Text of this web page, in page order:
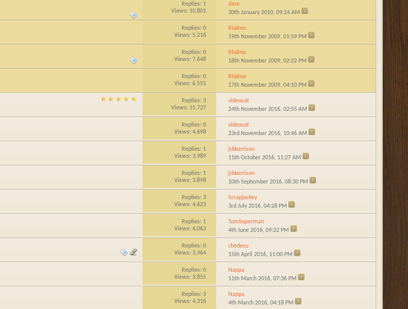
Replies: 1
Views: 10,801
dave
30th January 2010,09:24 AM
Replies: 0
Views: 5,216
RiaBoo
19th November 2009,01:59 PM
Replies: 0
Views: 7,648
RiaBoo
18th November 2009,02:22 PM
Replies: 0
Views: 6,555
RiaBoo
17th November 2009,04:10 PM
Replies: 3
Views: 15,727
videocat
24th November 2016,02:55 AM
Replies: 0
Views: 4,698
videocat
23rd November 2016, 10:46 AM
Replies: 1
Views: 3,989
jckkerrison
11th October 2016, 11:27 AM
Replies: 1
Views: 3,898
jckkerrison
10th September 2016,08:30 PM
Replies: 3
Views: 4,623
Scrapjockey
3rd July 2016,04:28 PM
Replies: 1
Views: 4,063
TomSuperman
4th June 2016,09:22 PM
Replies: 0
Views: 3,964
chedesu
15th April 2016, 11:00 PM
Replies: 0
Views: 3,855
Nappa
11th March 2016,07:36 PM
Replies: 3
Views: 4,316
Nappa
4th March 2016,04:18 PM